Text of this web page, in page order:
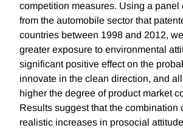
competition measures. Using a panel
from the automobile sector that
countries between 1998 and 2012,
greater exposure to environmental
significant positive effect on the
innovate in the clean direction, and
higher the degree of product market
Results suggest that the combination
realistic increases in prosocial